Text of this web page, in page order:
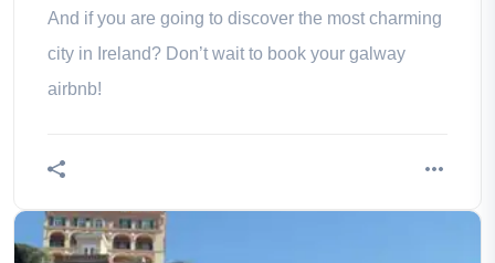
And if you are going to discover the most charming
city in Ireland? Don’t wait to book your galway
airbnb!